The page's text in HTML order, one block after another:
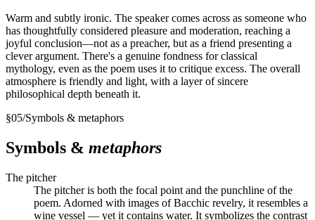
Warm and subtly ironic. The speaker comes across as someone who
has thoughtfully considered pleasure and moderation, reaching a
joyful conclusion—not as a preacher, but as a friend presenting a
clever argument. There's a genuine fondness for classical
mythology, even as the poem uses it to critique excess. The overall
atmosphere is friendly and light, with a layer of sincere
philosophical depth beneath it.
§05/Symbols & metaphors
Symbols & metaphors
The pitcher
The pitcher is both the focal point and the punchline of the
poem. Adorned with images of Bacchic revelry, it resembles a
wine vessel — yet it contains water. It symbolizes the contrast